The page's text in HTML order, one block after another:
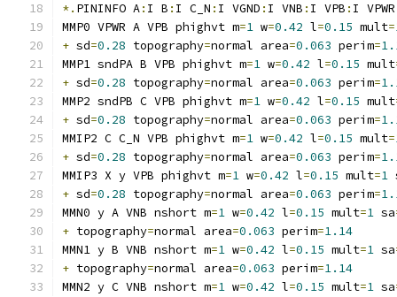
*. PININFO A: I B : I C_N : I VGND : I VNB : I VPB : I VPWR
MMP0 VPWR A VPB phighvt m=1 w=0.42 l=0.15 mult=
+ sd=0.28 topography=normal area=0.063 perim=
MMP1 sndPA B VPB phighvt m=1 w=0.42 l=0.15 mult
+ sd=0.28 topography=normal area=0.063 perim=
MMP2 sndPB C VPB phighvt m=1 w=0.42 l=0.15 mult
+ sd=0.28 topography=normal area=0.063 perim=
MMIP2 C C_N VPB phighvt m=1 w=0.42 l=0.15 mult=
+ sd=0.28 topography=normal area=0.063 perim=
MMIP3 X y VPB phighvt m=1 w=0.42 l=0.15 mult=1
+ sd=0.28 topography=normal area=0.063 perim=
MMN0 y A VNB nshort m=1 w=0.42 l=0.15 mult=1 sa
+ topography=normal area=0.063 perim=1.14
MMN1 y B VNB nshort m=1 w=0.42 l=0.15 mult=1 sa
+ topography=normal area=0.063 perim=1.14
MMN2 y C VNB nshort m=1 w=0.42 l=0.15 mult=1 sa